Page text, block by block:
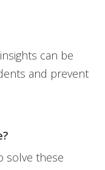
can be
and prevent
solve these